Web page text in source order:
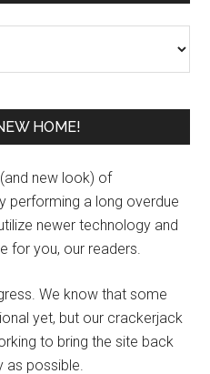
HOME!
new look) of
performing a long overdue
newer technology and
for you, our readers.
We know that some
yet, but our crackerjack
to bring the site back
as possible.